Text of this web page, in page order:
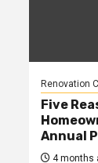
Renovation
Five
Annual
4 months